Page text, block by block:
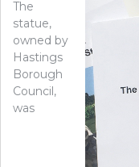
The
statue,
owned by
Hastings
Borough
Council,
was